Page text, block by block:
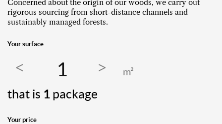
Concerned about the origin of our woods, we carry out
rigorous sourcing from short-distance channels and
sustainably managed forests.
Your surface
m²
that is 1 package
Your price